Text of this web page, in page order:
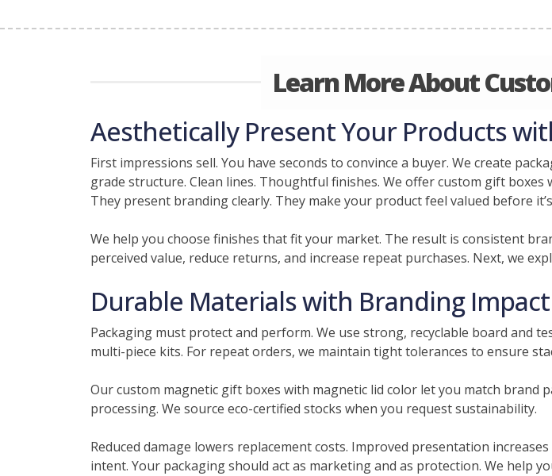
Learn More About
Aesthetically Present Your Products
First impressions sell. You have seconds to convince a buyer. We create
grade structure. Clean lines. Thoughtful finishes. We offer custom gift
They present branding clearly. They make your product feel valued before
We help you choose finishes that fit your market. The result is consistent
perceived value, reduce returns, and increase repeat purchases. Next, we
Durable Materials with Branding Impact
Packaging must protect and perform. We use strong, recyclable board and
multi-piece kits. For repeat orders, we maintain tight tolerances to ensure
Our custom magnetic gift boxes with magnetic lid color let you match brand
processing. We source eco-certified stocks when you request sustainability.
Reduced damage lowers replacement costs. Improved presentation
intent. Your packaging should act as marketing and as protection. We help